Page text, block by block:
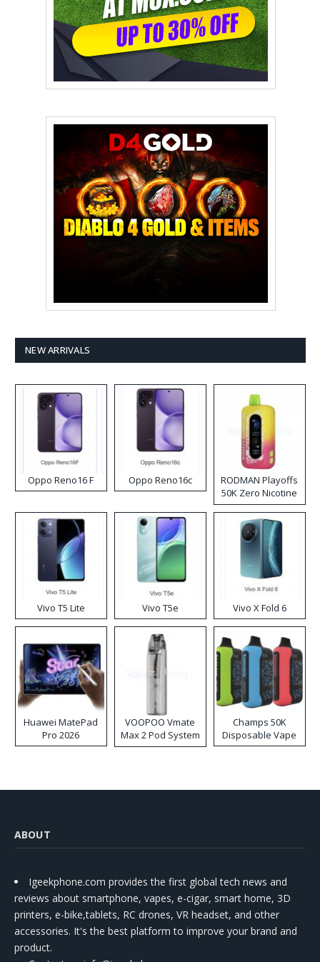
NEW ARRIVALS
Oppo Reno16 F Oppo Reno16c
RODMAN Playoffs
50K Zero Nicotine
Disposable Vape
Vivo T5 Lite Vivo T5e Vivo X Fold 6
Huawei MatePad
Pro 2026
VOOPOO Vmate
Max 2 Pod System
Kit
Champs 50K
Disposable Vape
ABOUT
Igeekphone.com provides the first global tech news and
reviews about smartphone, vapes, e-cigar, smart home, 3D
printers, e-bike,tablets, RC drones, VR headset, and other
accessories. It's the best platform to improve your brand and
product.